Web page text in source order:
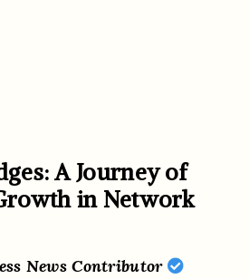
A Journey of
in Network
News Contributor